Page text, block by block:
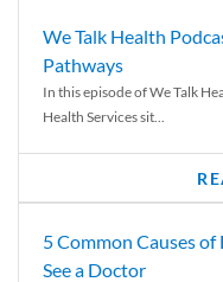
We Talk Health
Pathways
In this episode of We Talk
Health Services sit...
5 Common Causes
See a Doctor